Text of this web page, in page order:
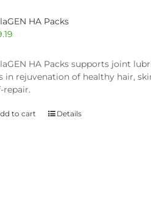
HA Packs
HA Packs supports joint
in rejuvenation of healthy hair,
repair.
to cart Details